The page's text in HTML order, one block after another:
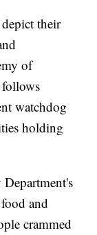
their
of
follows
watchdog
holding
and
crammed